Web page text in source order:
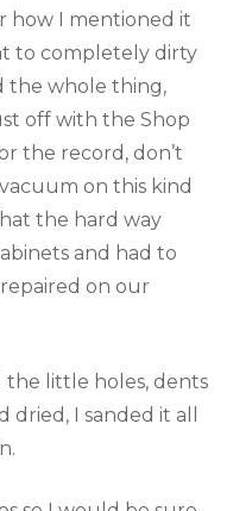
how I mentioned it
to completely dirty
the whole thing,
off with the Shop
the record, don’t
on this kind
the hard way
and had to
on our
the little holes, dents
I sanded it all